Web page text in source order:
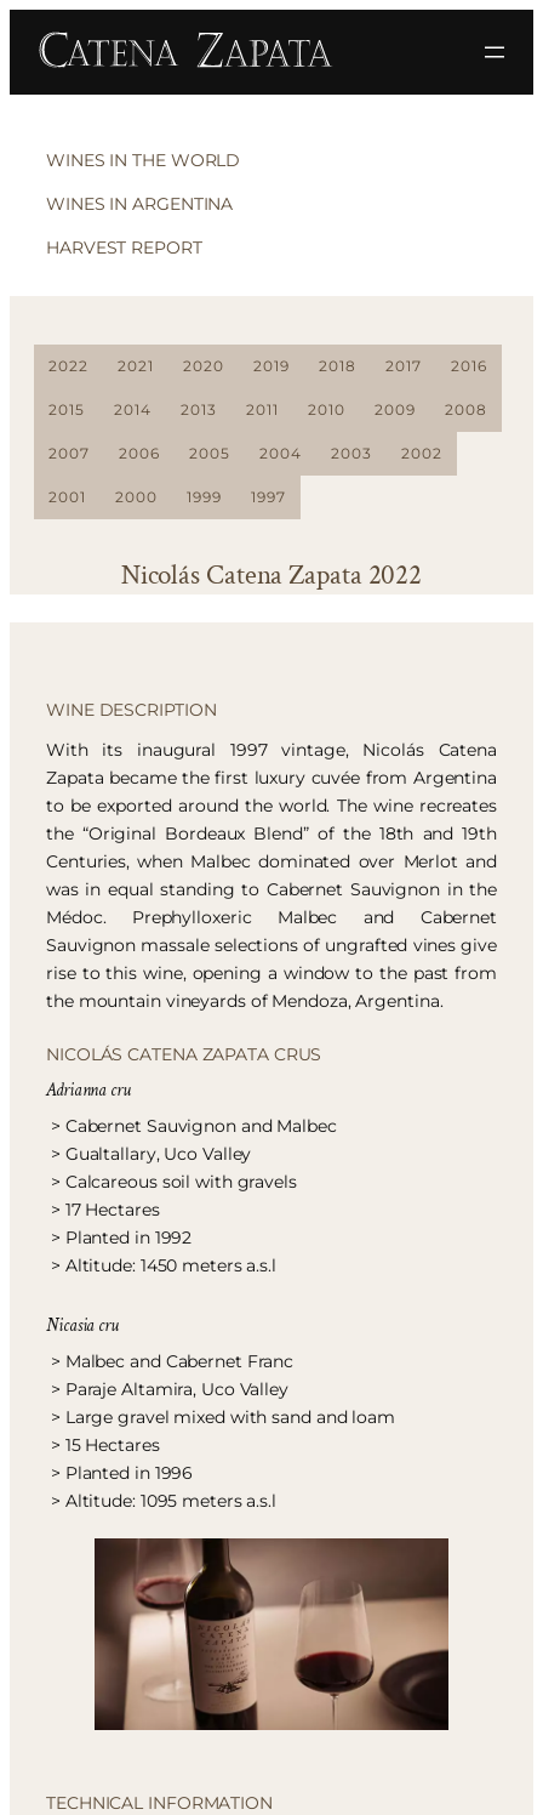
WINES IN THE WORLD
WINES IN ARGENTINA
HARVEST REPORT
2022 2021 2020 2019 2018 2017 2016
2015 2014 2013 2011 2010 2009 2008
2007 2006 2005 2004 2003 2002
2001 2000 1999 1997
Nicolás Catena Zapata 2022
WINE DESCRIPTION
With its inaugural 1997 vintage, Nicolás Catena
Zapata became the first luxury cuvée from Argentina
to be exported around the world. The wine recreates
the “Original Bordeaux Blend” of the 18th and 19th
Centuries, when Malbec dominated over Merlot and
was in equal standing to Cabernet Sauvignon in the
Médoc. Prephylloxeric Malbec and Cabernet
Sauvignon massale selections of ungrafted vines give
rise to this wine, opening a window to the past from
the mountain vineyards of Mendoza, Argentina.
NICOLÁS CATENA ZAPATA CRUS
Adrianna cru
> Cabernet Sauvignon and Malbec
> Gualtallary, Uco Valley
> Calcareous soil with gravels
> 17 Hectares
> Planted in 1992
> Altitude: 1450 meters a.s.l
Nicasia cru
> Malbec and Cabernet Franc
> Paraje Altamira, Uco Valley
> Large gravel mixed with sand and loam
> 15 Hectares
> Planted in 1996
> Altitude: 1095 meters a.s.l
TECHNICAL INFORMATION